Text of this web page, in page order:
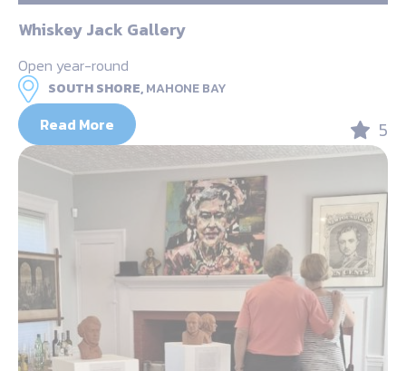
Whiskey Jack Gallery
Open year-round
SOUTH SHORE,MAHONE BAY
Read More 5